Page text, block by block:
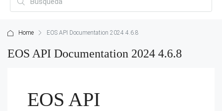
Home EOS API Documentation 2024 4.6.8
EOS API Documentation 2024 4.6.8
EOS API